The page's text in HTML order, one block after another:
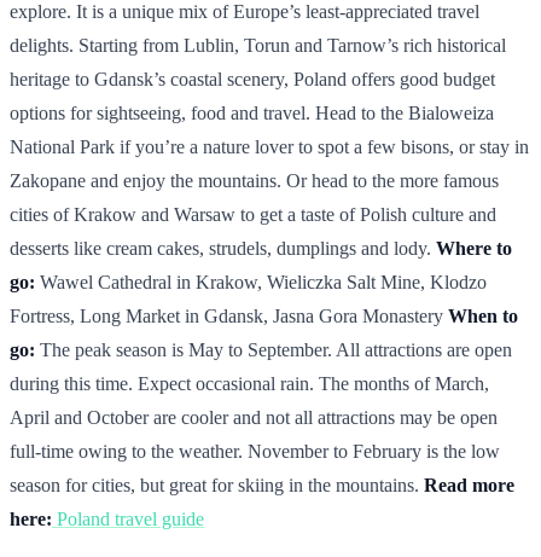
explore. It is a unique mix of Europe’s least-appreciated travel
delights. Starting from Lublin, Torun and Tarnow’s rich historical
heritage to Gdansk’s coastal scenery, Poland offers good budget
options for sightseeing, food and travel. Head to the Bialoweiza
National Park if you’re a nature lover to spot a few bisons, or stay in
Zakopane and enjoy the mountains. Or head to the more famous
cities of Krakow and Warsaw to get a taste of Polish culture and
desserts like cream cakes, strudels, dumplings and lody. Where to
go: Wawel Cathedral in Krakow, Wieliczka Salt Mine, Klodzo
Fortress, Long Market in Gdansk, Jasna Gora Monastery When to
go: The peak season is May to September. All attractions are open
during this time. Expect occasional rain. The months of March,
April and October are cooler and not all attractions may be open
full-time owing to the weather. November to February is the low
season for cities, but great for skiing in the mountains. Read more
here: Poland travel guide